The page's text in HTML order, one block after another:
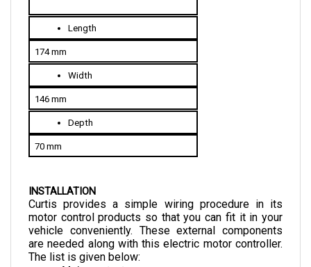
Length
174 mm
Width
146 mm
Depth
70 mm
Curtis provides a simple wiring procedure in its
motor control products so that you can fit it in your
vehicle conveniently. These external components
are needed along with this electric motor controller.
The list is given below:
Main contactor